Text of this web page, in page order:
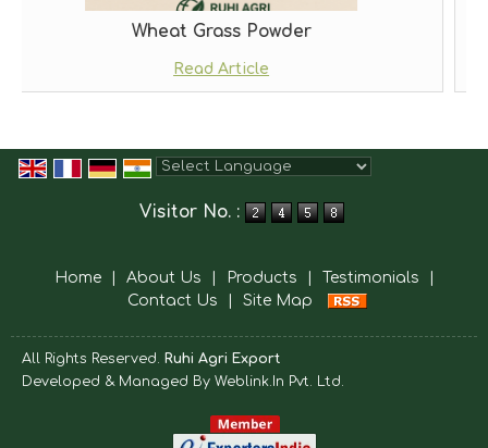
Grass Powder
Visitor No. :
Home About Us Products Testimonials
Contact Us
Site Map
All Rights Reserved. Ruhi Agri Export
Developed & Managed By Weblink.In Pvt. Ltd.